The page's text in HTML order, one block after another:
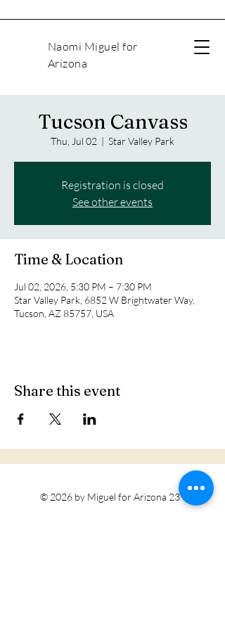
Naomi Miguel for
Arizona
Tucson Canvass
Thu, Jul 02
  |
Star Valley Park
Registration is closed
See other events
Time & Location
Jul 02, 2026, 5:30 PM – 7:30 PM
Star Valley Park, 6852 W Brightwater Way,
Tucson, AZ 85757, USA
Share this event
© 2026 by Miguel for Arizona 23